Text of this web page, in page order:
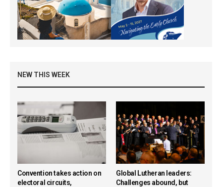
NEW THIS WEEK
Convention takes action on
electoral circuits,
Global Lutheran leaders:
Challenges abound, but